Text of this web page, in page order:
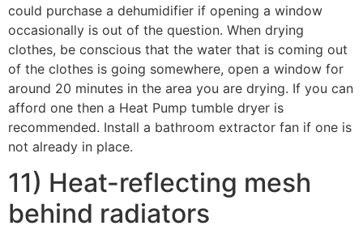
could purchase a dehumidifier if opening a window
occasionally is out of the question. When drying
clothes, be conscious that the water that is coming out
of the clothes is going somewhere, open a window for
around 20 minutes in the area you are drying. If you can
afford one then a Heat Pump tumble dryer is
recommended. Install a bathroom extractor fan if one is
not already in place.
11) Heat-reflecting mesh
behind radiators